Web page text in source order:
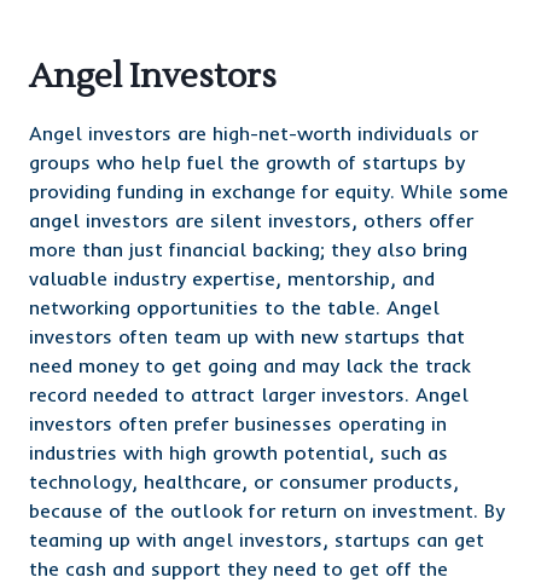
Angel Investors
Angel investors are high-net-worth individuals or
groups who help fuel the growth of startups by
providing funding in exchange for equity. While some
angel investors are silent investors, others offer
more than just financial backing; they also bring
valuable industry expertise, mentorship, and
networking opportunities to the table. Angel
investors often team up with new startups that
need money to get going and may lack the track
record needed to attract larger investors. Angel
investors often prefer businesses operating in
industries with high growth potential, such as
technology, healthcare, or consumer products,
because of the outlook for return on investment. By
teaming up with angel investors, startups can get
the cash and support they need to get off the